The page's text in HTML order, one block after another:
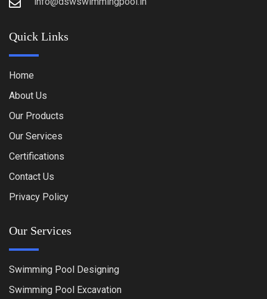
Quick Links
Home
About Us
Our Products
Our Services
Certifications
Contact Us
Privacy Policy
Our Services
Swimming Pool Designing
Swimming Pool Excavation